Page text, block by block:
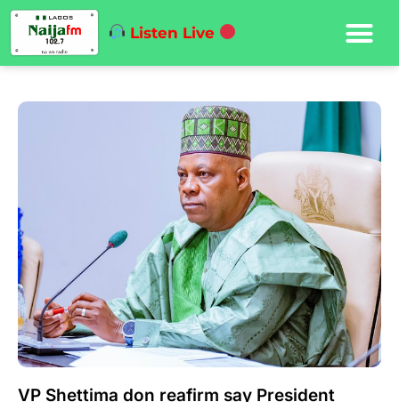
Listen Live
VP Shettima don reafirm say President